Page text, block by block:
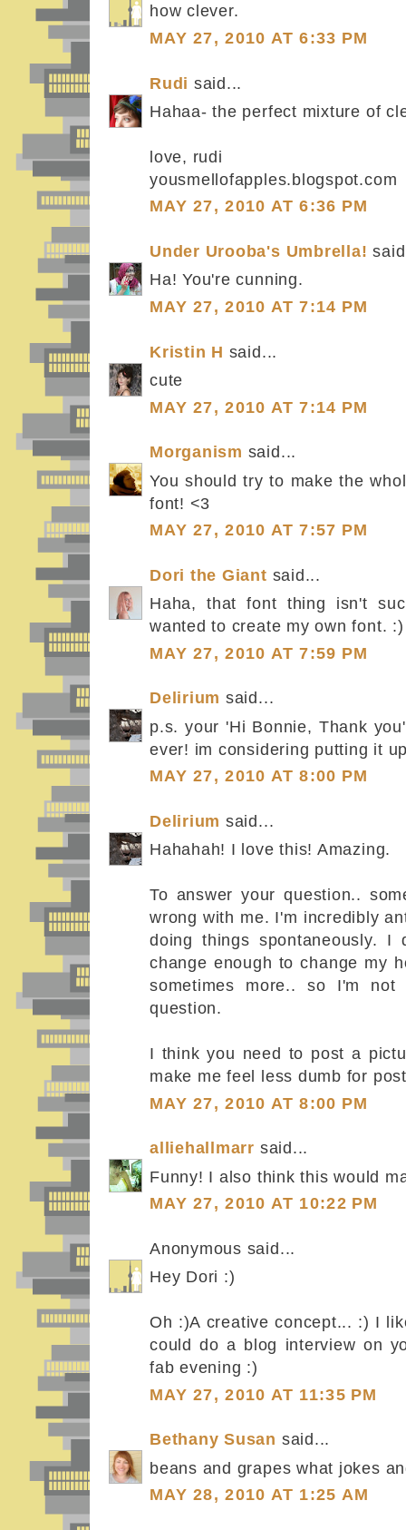
how clever.
MAY 27, 2010 AT 6:33 PM
Rudi said...
Hahaa- the perfect mixture of
love, rudi
yousmellofapples.blogspot.com
MAY 27, 2010 AT 6:36 PM
Under Urooba's Umbrella!
Ha! You're cunning.
MAY 27, 2010 AT 7:14 PM
Kristin H said...
cute
MAY 27, 2010 AT 7:14 PM
Morganism said...
You should try to make the
font! <3
MAY 27, 2010 AT 7:57 PM
Dori the Giant said...
Haha, that font thing isn't
wanted to create my own font. :)
MAY 27, 2010 AT 7:59 PM
Delirium said...
p.s. your 'Hi Bonnie, Thank
ever! im considering putting it
MAY 27, 2010 AT 8:00 PM
Delirium said...
Hahahah! I love this! Amazing.
To answer your question..
wrong with me. I'm incredibly
doing things spontaneously. I
change enough to change my
sometimes more.. so I'm
question.
I think you need to post a
make me feel less dumb for
MAY 27, 2010 AT 8:00 PM
alliehallmarr said...
Funny! I also think this would
MAY 27, 2010 AT 10:22 PM
Anonymous said...
Hey Dori :)
Oh :)A creative concept... :) I
could do a blog interview on
fab evening :)
MAY 27, 2010 AT 11:35 PM
Bethany Susan said...
beans and grapes what jokes
MAY 28, 2010 AT 1:25 AM